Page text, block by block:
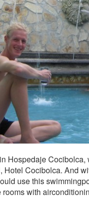
Hospedaje
Hotel Cocibolca. And
use this
rooms with